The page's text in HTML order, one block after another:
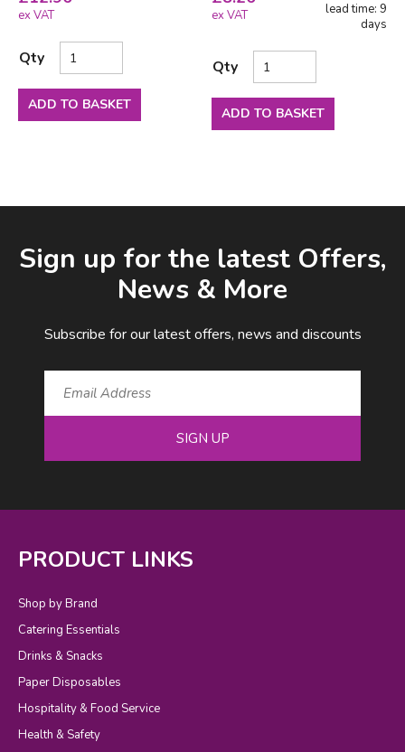
ex VAT
Qty
ADD TO BASKET
ex VAT
lead time: 9
days
Qty
ADD TO BASKET
Sign up for the latest Offers,
News & More
Subscribe for our latest offers, news and discounts
SIGN UP
PRODUCT LINKS
Shop by Brand
Catering Essentials
Drinks & Snacks
Paper Disposables
Hospitality & Food Service
Health & Safety